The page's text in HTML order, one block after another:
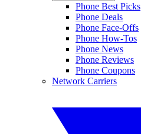
Phone Best Picks
Phone Deals
Phone Face-Offs
Phone How-Tos
Phone News
Phone Reviews
Phone Coupons
Network Carriers